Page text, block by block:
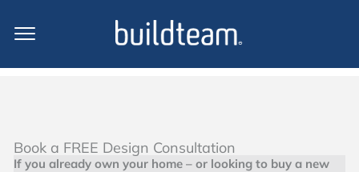
Book a FREE Design Consultation
If you already own your home – or looking to buy a new